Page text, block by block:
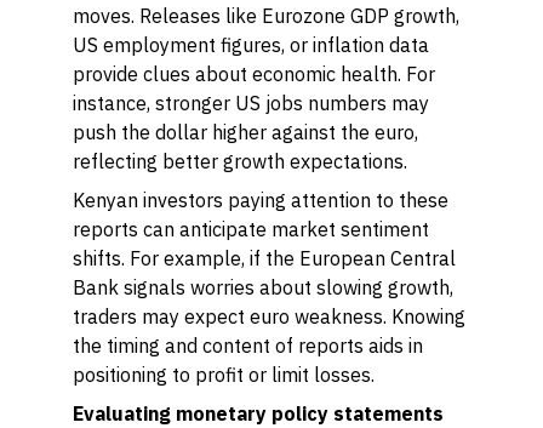
moves. Releases like Eurozone GDP growth,
US employment figures, or inflation data
provide clues about economic health. For
instance, stronger US jobs numbers may
push the dollar higher against the euro,
reflecting better growth expectations.
Kenyan investors paying attention to these
reports can anticipate market sentiment
shifts. For example, if the European Central
Bank signals worries about slowing growth,
traders may expect euro weakness. Knowing
the timing and content of reports aids in
positioning to profit or limit losses.
Evaluating monetary policy statements